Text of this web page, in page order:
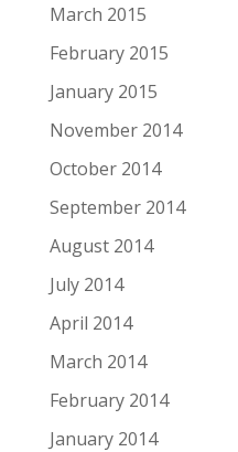
March 2015
February 2015
January 2015
November 2014
October 2014
September 2014
August 2014
July 2014
April 2014
March 2014
February 2014
January 2014